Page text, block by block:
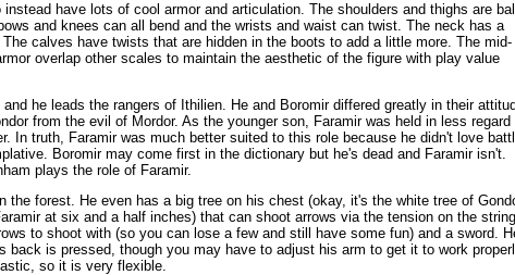
have lots of cool armor and articulation. The shoulders and thighs are
and knees can all bend and the wrists and waist can twist. The neck has a
calves have twists that are hidden in the boots to add a little more. The mid-
overlap other scales to maintain the aesthetic of the figure with play value
he leads the rangers of Ithilien. He and Boromir differed greatly in their
from the evil of Mordor. As the younger son, Faramir was held in less regard
In truth, Faramir was much better suited to this role because he didn't love
Boromir may come first in the dictionary but he's dead and Faramir isn't.
plays the role of Faramir.
the forest. He even has a big tree on his chest (okay, it's the white tree of
at six and a half inches) that can shoot arrows via the tension on the string
to shoot with (so you can lose a few and still have some fun) and a sword.
is pressed, though you may have to adjust his arm to get it to work
so it is very flexible.